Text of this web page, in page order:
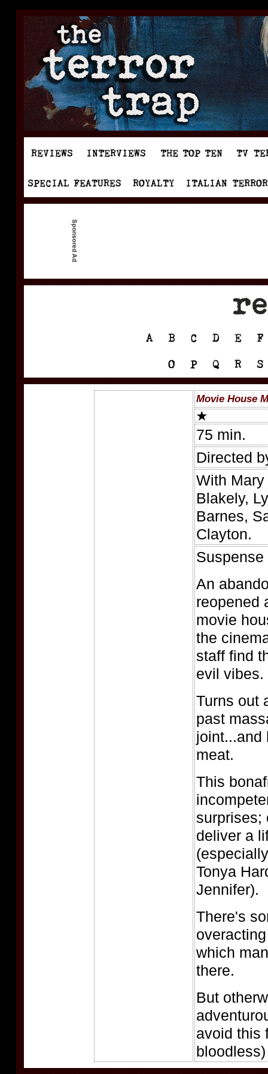
Movie House
75 min.
Directed
With
Blakely,
Barnes,
Clayton.
An
reopened
movie
the
staff find
evil vibes.
Turns out
past
joint...and
meat.
This
surprises;
deliver a
Tonya
Jennifer).
There's
which
there.
But
avoid this